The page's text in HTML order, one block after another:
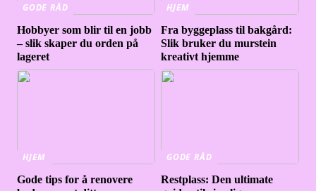
GODE RÅD
Hobbyer som blir til en jobb
– slik skaper du orden på
lageret
HJEM
Fra byggeplass til bakgård:
Slik bruker du murstein
kreativt hjemme
HJEM
Gode tips for å renovere
GODE RÅD
Restplass: Den ultimate